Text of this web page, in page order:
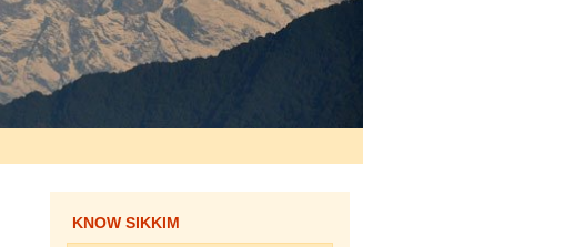
KNOW SIKKIM